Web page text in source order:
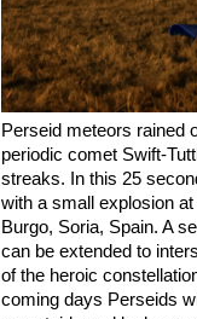
Perseid meteors rained
periodic comet Swift-
streaks. In this 25
with a small explosion
Burgo, Soria, Spain. A
can be extended to
of the heroic
coming days Perseids